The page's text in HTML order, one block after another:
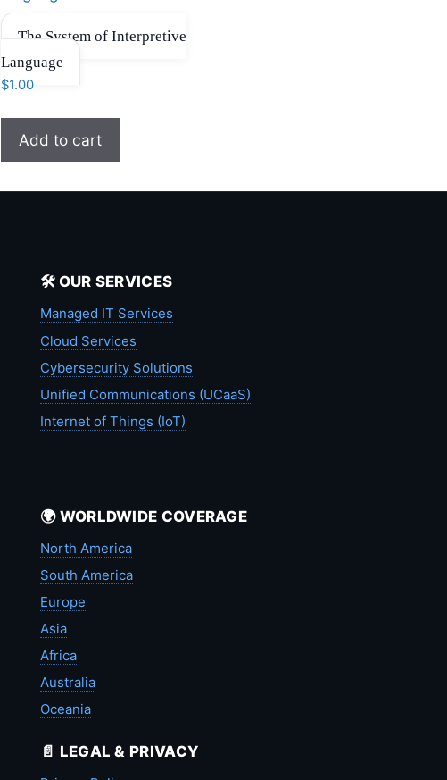
The System of Interpretive
Language
$1.00
Add to cart
🛠️ OUR SERVICES
Managed IT Services
Cloud Services
Cybersecurity Solutions
Unified Communications (UCaaS)
Internet of Things (IoT)
🌍 WORLDWIDE COVERAGE
North America
South America
Europe
Asia
Africa
Australia
Oceania
📄 LEGAL & PRIVACY